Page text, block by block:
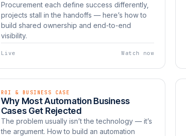
Procurement each define success differently,
projects stall in the handoffs — here’s how to
build shared ownership and end-to-end
visibility.
Live Watch now
EP 08 LIVE
Watch now UNBOXED
ROI & BUSINESS CASE
Why Most Automation Business
Cases Get Rejected
The problem usually isn’t the technology — it’s
the argument. How to build an automation